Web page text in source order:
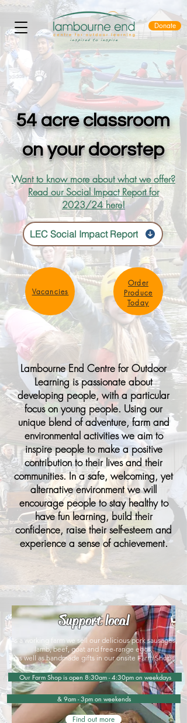
Donate
54 acre classroom
on your doorstep
Want to know more about what we offer?
Read our Social Impact Report for
2023/24 here!
LEC Social Impact Report
Vacancies
Order
Produce
Today
Lambourne End Centre for Outdoor
Learning is passionate about
developing people, with a particular
focus on young people. Using our
unique blend of adventure, farm and
environmental activities we aim to
inspire people to make a positive
contribution to their lives and their
communities. In a safe, welcoming, yet
alternative environment we will
encourage people to stay healthy to
have fun learning, build their
confidence, raise their self-esteem and
experience a sense of achievement.​
Support local
As a working farm we sell our delicious pork sausages,
lamb, beef, goat and free-range eggs,
as well as handmade gifts in our onsite Farm Shop
Our Farm Shop is open 8:30am - 4:30pm on weekdays
& 9am - 3pm on weekends
Find out more